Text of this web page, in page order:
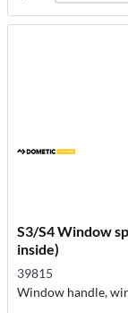
S3/S4 Window
inside)
39815
Window handle,